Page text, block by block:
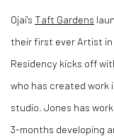
Ojai's Taft Gardens
their first ever Artist in
Residency kicks off
who has created work
studio. Jones has
3-months developing